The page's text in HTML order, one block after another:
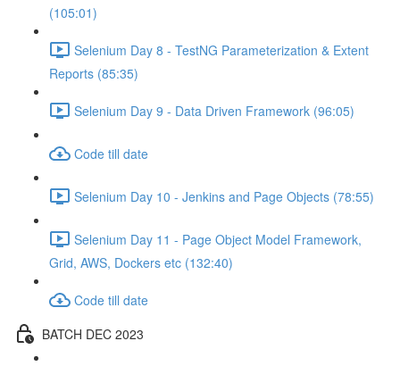
(105:01)
Selenium Day 8 - TestNG Parameterization & Extent
Reports (85:35)
Selenium Day 9 - Data Driven Framework (96:05)
Code till date
Selenium Day 10 - Jenkins and Page Objects (78:55)
Selenium Day 11 - Page Object Model Framework,
Grid, AWS, Dockers etc (132:40)
Code till date
BATCH DEC 2023